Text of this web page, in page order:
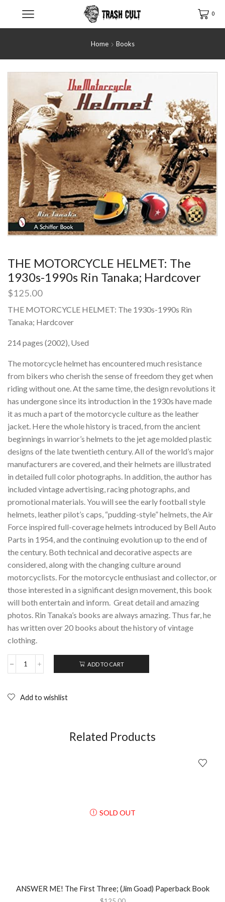
0
Home Books
THE MOTORCYCLE HELMET: The
1930s-1990s Rin Tanaka; Hardcover
$125.00
THE MOTORCYCLE HELMET: The 1930s-1990s Rin
Tanaka; Hardcover
214 pages (2002), Used
The motorcycle helmet has encountered much resistance
from bikers who cherish the sense of freedom they get when
riding without one. At the same time, the design revolutions it
has undergone since its introduction in the 1930s have made
it as much a part of the motorcycle culture as the leather
jacket. Here the whole history is traced, from the ancient
beginnings in warrior’s helmets to the jet age molded plastic
designs of the late twentieth century. All of the world’s major
manufacturers are covered, and their helmets are illustrated
in detailed full color photographs. In addition, the author has
included vintage advertising, racing photographs, and
promotional materials. You will see the early football style
helmets, leather pilot’s caps, “pudding-style” helmets, the Air
Force inspired full-coverage helmets introduced by Bell Auto
Parts in 1954, and the continuing evolution up to the end of
the century. Both technical and decorative aspects are
considered, along with the changing culture around
motorcyclists. For the motorcycle enthusiast and collector, or
those interested in a significant design movement, this book
will both entertain and inform. Great detail and amazing
photos. Rin Tanaka’s books are always amazing. Thus far, he
has written over 20 books about the history of vintage
clothing.
THE
The
ADD TO CART
Add to wishlist
Related Products
SOLD OUT
ANSWER ME! The First Three; (Jim Goad) Paperback Book